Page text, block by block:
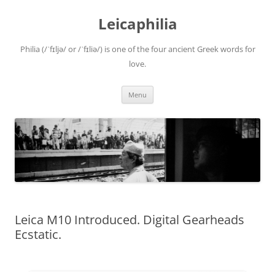
Leicaphilia
Philia (/ˈfɪljə/ or /ˈfɪliə/) is one of the four ancient Greek words for
love.
Menu
Leica M10 Introduced. Digital Gearheads
Ecstatic.